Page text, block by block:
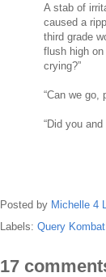
A stab of
caused a
third grade
flush high on
crying?”
“Can we go,
“Did you
Posted by Michelle 4
Labels: Query
17